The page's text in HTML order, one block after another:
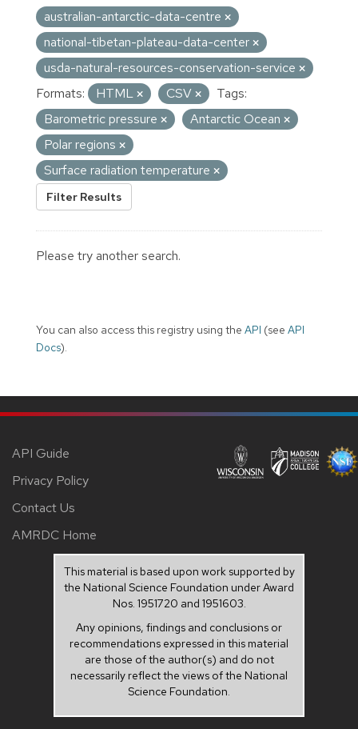
australian-antarctic-data-centre
national-tibetan-plateau-data-center
usda-natural-resources-conservation-service
Formats:
HTML CSV
Tags:
Barometric pressure
Antarctic Ocean
Polar regions
Surface radiation temperature
Filter Results
Please try another search.
You can also access this registry using the API (see API
Docs).
API Guide
Privacy Policy
Contact Us
AMRDC Home
This material is based upon work supported by
the National Science Foundation under Award
Nos. 1951720 and 1951603.
Any opinions, findings and conclusions or
recommendations expressed in this material
are those of the author(s) and do not
necessarily reflect the views of the National
Science Foundation.